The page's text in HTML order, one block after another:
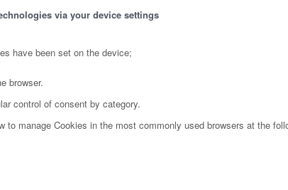
via your device settings
have been set on the device;
browser.
control of consent by category.
to manage Cookies in the most commonly used browsers at the